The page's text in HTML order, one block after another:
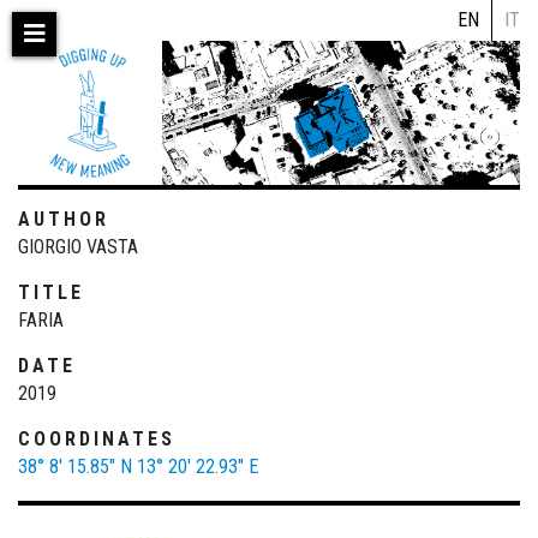
Skip
EN IT
AUTHOR
GIORGIO VASTA
TITLE
FARIA
DATE
2019
COORDINATES
38° 8' 15.85" N 13° 20' 22.93" E